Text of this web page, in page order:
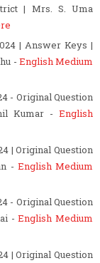
| Mrs. S. Uma
| Answer Keys |
- English Medium
- Original Question
Kumar - English
| Original Question
- English Medium
- Original Question
-English Medium
| Original Question